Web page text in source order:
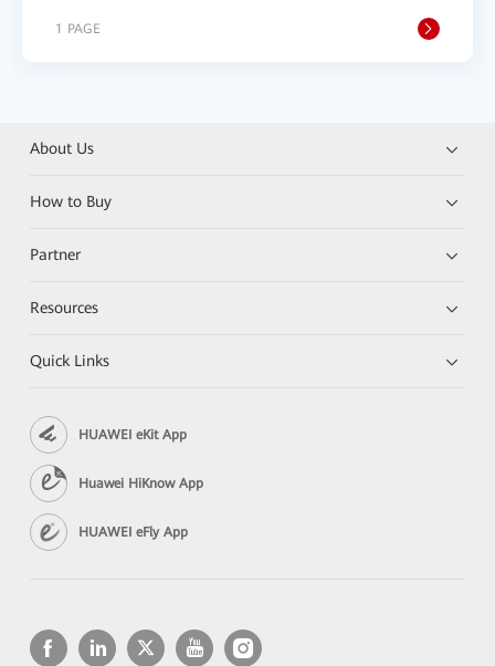
1 PAGE
About Us
How to Buy
Partner
Resources
Quick Links
HUAWEI eKit App
Huawei HiKnow App
HUAWEI eFly App